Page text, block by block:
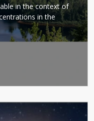
in the context of
in the